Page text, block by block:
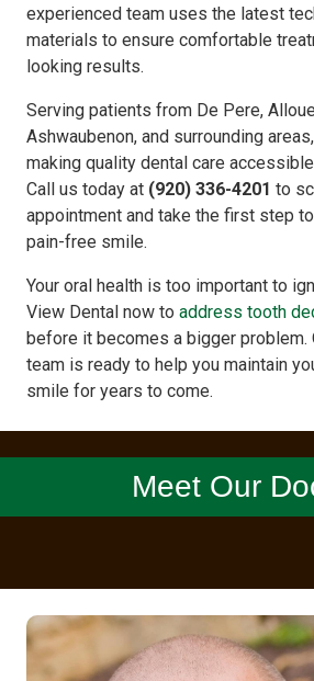
experienced team uses the latest
materials to ensure comfortable
looking results.
Serving patients from De Pere,
Ashwaubenon, and surrounding
making quality dental care
Call us today at (920) 336-4201 to
appointment and take the first step
pain-free smile.
Your oral health is too important to
View Dental now to address tooth
before it becomes a bigger problem.
team is ready to help you maintain
smile for years to come.
Meet Our